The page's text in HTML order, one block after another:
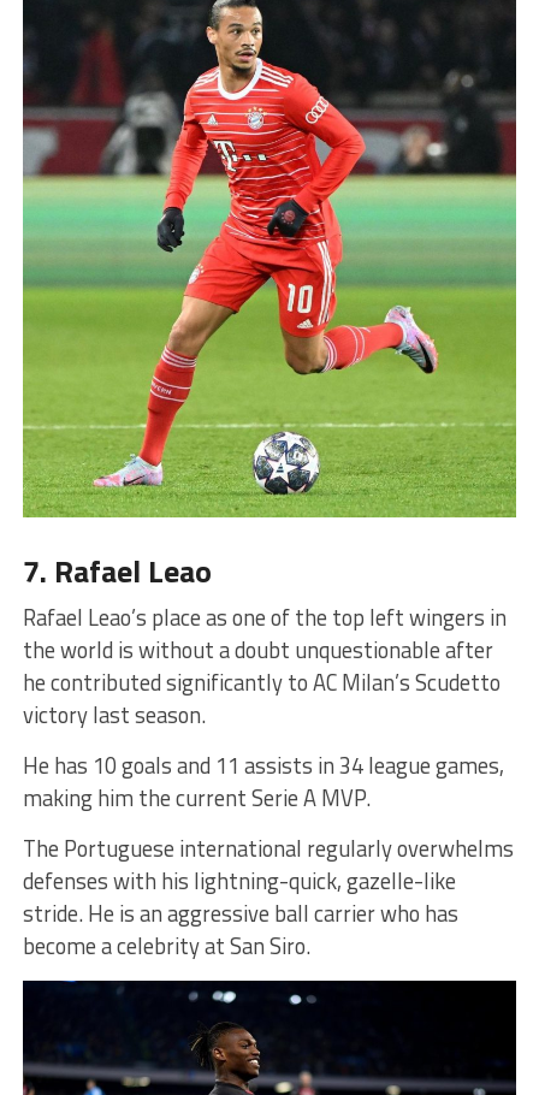
7. Rafael Leao
Rafael Leao’s place as one of the top left wingers in
the world is without a doubt unquestionable after
he contributed significantly to AC Milan’s Scudetto
victory last season.
He has 10 goals and 11 assists in 34 league games,
making him the current Serie A MVP.
The Portuguese international regularly overwhelms
defenses with his lightning-quick, gazelle-like
stride. He is an aggressive ball carrier who has
become a celebrity at San Siro.